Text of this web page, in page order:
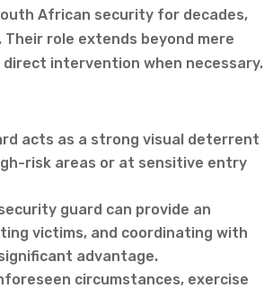
African security for decades,
role extends beyond mere
intervention when necessary.
acts as a strong visual deterrent
risk areas or at sensitive entry
guard can provide an
victims, and coordinating with
advantage.
circumstances, exercise